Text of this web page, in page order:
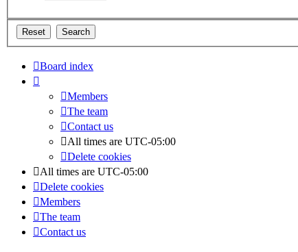
Board index
Members
The team
Contact us
All times are UTC-05:00
Delete cookies
All times are UTC-05:00
Delete cookies
Members
The team
Contact us